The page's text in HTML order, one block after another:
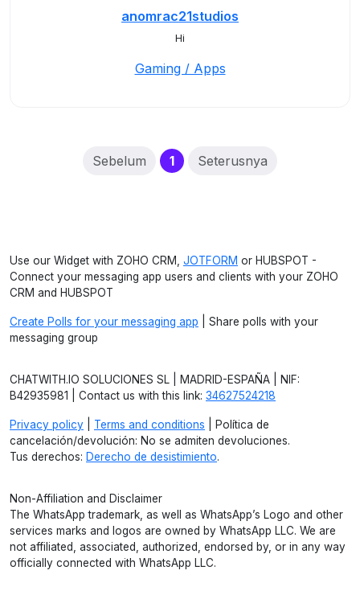
anomrac21studios
Hi
Gaming / Apps
Sebelum 1(current)
Seterusnya
Use our Widget with ZOHO CRM, JOTFORM or HUBSPOT -
Connect your messaging app users and clients with your ZOHO
CRM and HUBSPOT
Create Polls for your messaging app | Share polls with your
messaging group
CHATWITH.IO SOLUCIONES SL | MADRID-ESPAÑA | NIF:
B42935981 | Contact us with this link: 34627524218
Privacy policy Terms and conditions | Política de
cancelación/devolución: No se admiten devoluciones.
Tus derechos: Derecho de desistimiento.
Non-Affiliation and Disclaimer
The WhatsApp trademark, as well as WhatsApp’s Logo and other
services marks and logos are owned by WhatsApp LLC. We are
not affiliated, associated, authorized, endorsed by, or in any way
officially connected with WhatsApp LLC.